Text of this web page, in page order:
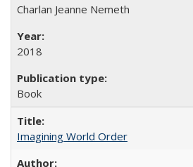
Charlan Jeanne Nemeth
2018
Book
Imagining World Order